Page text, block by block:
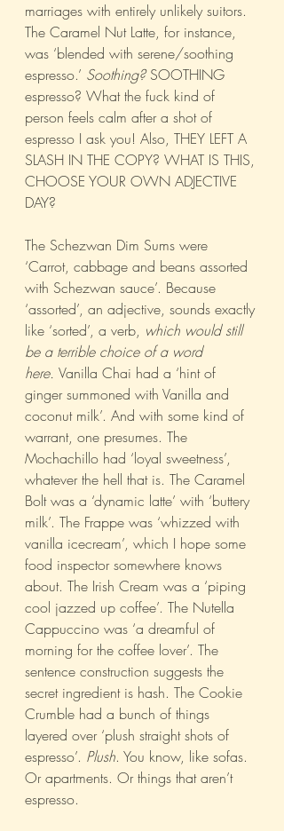
marriages with entirely unlikely suitors.
The Caramel Nut Latte, for instance,
was ‘blended with serene/soothing
espresso.’ Soothing? SOOTHING
espresso? What the fuck kind of
person feels calm after a shot of
espresso I ask you! Also, THEY LEFT A
SLASH IN THE COPY? WHAT IS THIS,
CHOOSE YOUR OWN ADJECTIVE
DAY?
The Schezwan Dim Sums were
‘Carrot, cabbage and beans assorted
with Schezwan sauce’. Because
‘assorted’, an adjective, sounds exactly
like ‘sorted’, a verb, which would still
be a terrible choice of a word
here. Vanilla Chai had a ‘hint of
ginger summoned with Vanilla and
coconut milk’. And with some kind of
warrant, one presumes. The
Mochachillo had ‘loyal sweetness’,
whatever the hell that is. The Caramel
Bolt was a ‘dynamic latte’ with ‘buttery
milk’. The Frappe was ‘whizzed with
vanilla icecream’, which I hope some
food inspector somewhere knows
about. The Irish Cream was a ‘piping
cool jazzed up coffee’. The Nutella
Cappuccino was ‘a dreamful of
morning for the coffee lover’. The
sentence construction suggests the
secret ingredient is hash. The Cookie
Crumble had a bunch of things
layered over ‘plush straight shots of
espresso’. Plush. You know, like sofas.
Or apartments. Or things that aren’t
espresso.